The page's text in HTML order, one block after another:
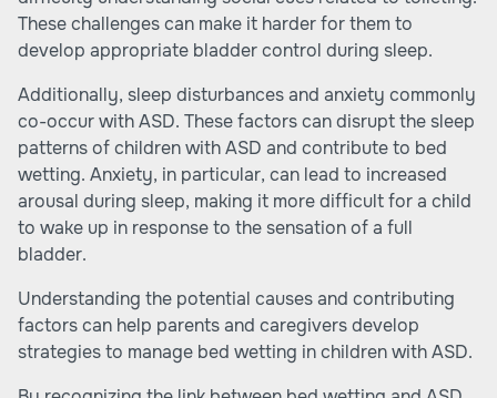
These challenges can make it harder for them to
develop appropriate bladder control during sleep.
Additionally, sleep disturbances and anxiety commonly
co-occur with ASD. These factors can disrupt the sleep
patterns of children with ASD and contribute to bed
wetting. Anxiety, in particular, can lead to increased
arousal during sleep, making it more difficult for a child
to wake up in response to the sensation of a full
bladder.
Understanding the potential causes and contributing
factors can help parents and caregivers develop
strategies to manage bed wetting in children with ASD.